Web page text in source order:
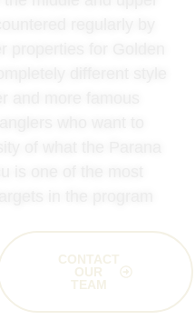
CONTACT
OUR
TEAM